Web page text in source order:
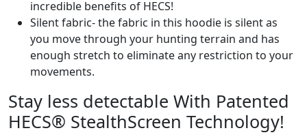
incredible benefits of HECS!
Silent fabric- the fabric in this hoodie is silent as
you move through your hunting terrain and has
enough stretch to eliminate any restriction to your
movements.
Stay less detectable With Patented
HECS® StealthScreen Technology!